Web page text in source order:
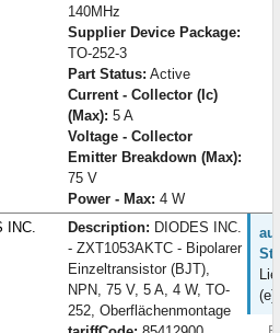
140MHz
Supplier Device Package:
TO-252-3
Part Status: Active
Current - Collector (Ic)
(Max): 5 A
Voltage - Collector
Emitter Breakdown (Max):
75 V
Power - Max: 4 W
INC. Description: DIODES INC.
- ZXT1053AKTC - Bipolarer
Einzeltransistor (BJT),
NPN, 75 V, 5 A, 4 W, TO-
252, Oberflächenmontage
(e)